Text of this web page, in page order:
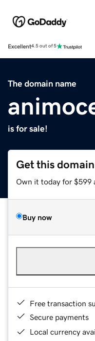
Excellent4.5 out of 5
The domain name
is for sale!
Get this domain
Own it today for $599
Buy now
Free transaction
Secure payments
Local currency